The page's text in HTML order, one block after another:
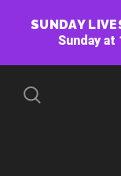
SUNDAY
Sunday at